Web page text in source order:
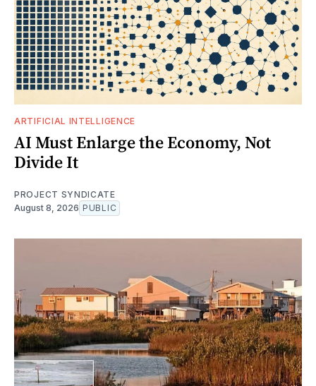
ARTIFICIAL INTELLIGENCE
AI Must Enlarge the Economy, Not
Divide It
PROJECT SYNDICATE
August 8, 2026 PUBLIC